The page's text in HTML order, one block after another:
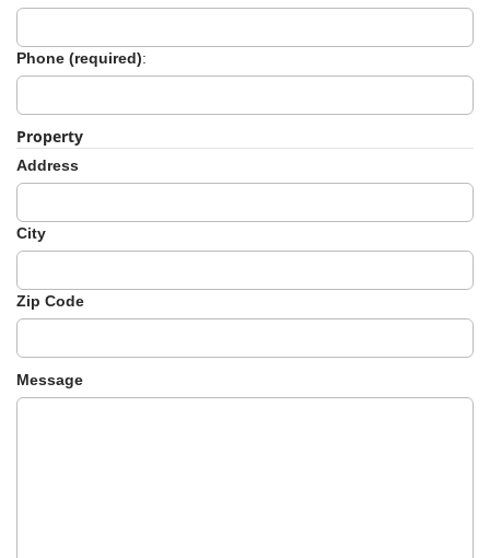
Phone (required):
Property
Address
City
Zip Code
Message